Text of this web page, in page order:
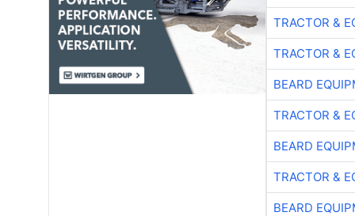
TRACTOR &
TRACTOR &
BEARD
TRACTOR &
BEARD
TRACTOR &
BEARD